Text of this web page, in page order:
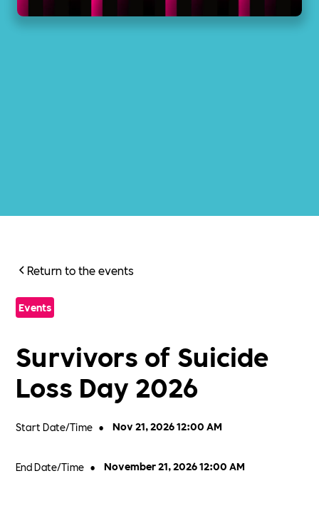
Return to the events
Events
Survivors of Suicide
Loss Day 2026
Start Date/Time • Nov 21, 2026 12:00 AM
End Date/Time • November 21, 2026 12:00 AM